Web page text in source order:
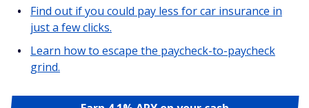
Find out if you could pay less for car insurance in
just a few clicks.
Learn how to escape the paycheck-to-paycheck
grind.